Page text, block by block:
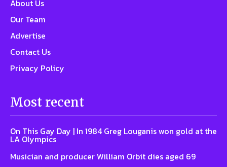
About Us
Our Team
Advertise
Contact Us
Privacy Policy
Most recent
On This Gay Day | In 1984 Greg Louganis won gold at the
LA Olympics
Musician and producer William Orbit dies aged 69